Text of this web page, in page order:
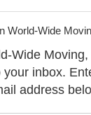
World-Wide
Wide
inbox.
address